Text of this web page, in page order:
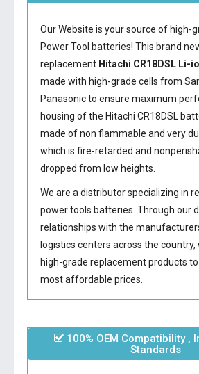
Our Website is your source of high-
Power Tool batteries! This brand
replacement Hitachi CR18DSL Li-
made with high-grade cells from
Panasonic to ensure maximum
housing of the Hitachi CR18DSL
made of non flammable and very
which is fire-retarded and
dropped from low heights.
We are a distributor specializing in
power tools batteries. Through our
relationships with the
logistics centers across the country,
high-grade replacement products
most affordable prices.
100% OEM Compatibility ,
Standards